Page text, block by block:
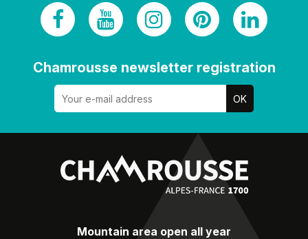
Chamrousse newsletter registration
Mountain area open all year